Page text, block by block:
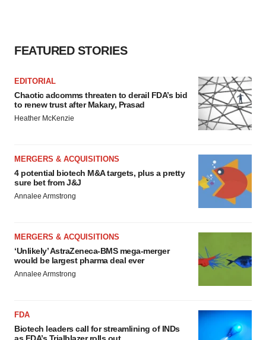
FEATURED STORIES
EDITORIAL
Chaotic adcomms threaten to derail FDA’s bid
to renew trust after Makary, Prasad
Heather McKenzie
MERGERS & ACQUISITIONS
4 potential biotech M&A targets, plus a pretty
sure bet from J&J
Annalee Armstrong
MERGERS & ACQUISITIONS
‘Unlikely’ AstraZeneca-BMS mega-merger
would be largest pharma deal ever
Annalee Armstrong
FDA
Biotech leaders call for streamlining of INDs